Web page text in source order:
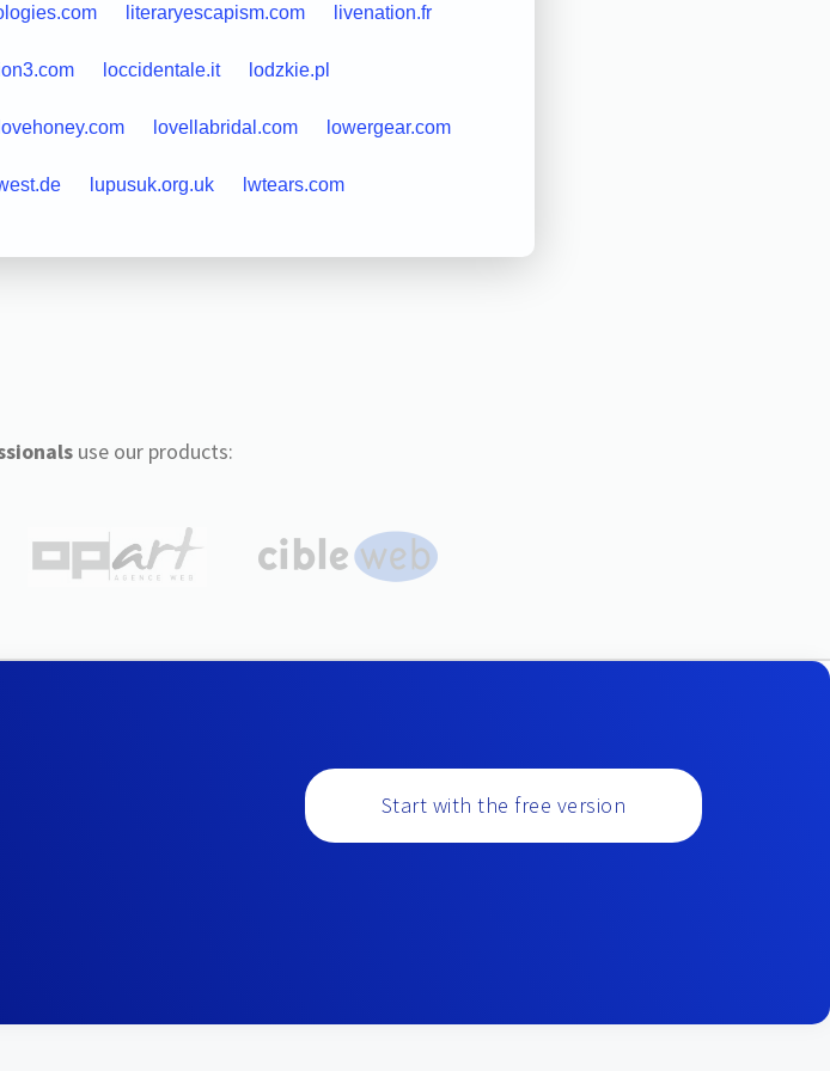
literaryescapism.com livenation.fr
loccidentale.it lodzkie.pl
lovehoney.com lovellabridal.com lowergear.com
lupusuk.org.uk lwtears.com
use our products:
Start with the free version